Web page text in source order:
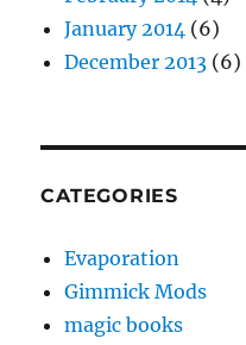
January 2014 (6)
December 2013 (6)
CATEGORIES
Evaporation
Gimmick Mods
magic books